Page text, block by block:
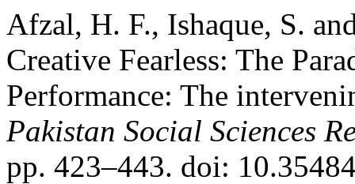
Afzal, H. F., Ishaque, S.
Creative Fearless: The
Performance: The
Pakistan Social Sciences
pp. 423–443. doi: